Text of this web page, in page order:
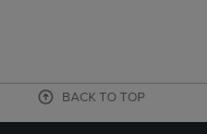
BACK TO TOP